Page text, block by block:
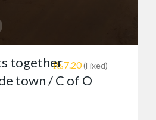
₨7.20(Fixed)
together
town / C of O